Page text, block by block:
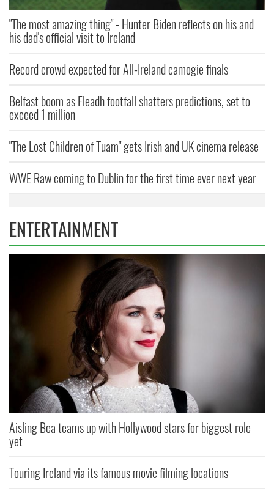
"The most amazing thing" - Hunter Biden reflects on his and
his dad's official visit to Ireland
Record crowd expected for All-Ireland camogie finals
Belfast boom as Fleadh footfall shatters predictions, set to
exceed 1 million
"The Lost Children of Tuam" gets Irish and UK cinema release
WWE Raw coming to Dublin for the first time ever next year
ENTERTAINMENT
Aisling Bea teams up with Hollywood stars for biggest role
yet
Touring Ireland via its famous movie filming locations